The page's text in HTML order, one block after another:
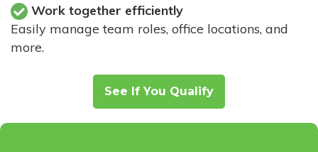
Work together efficiently
Easily manage team roles, office locations, and
more.
See If You Qualify